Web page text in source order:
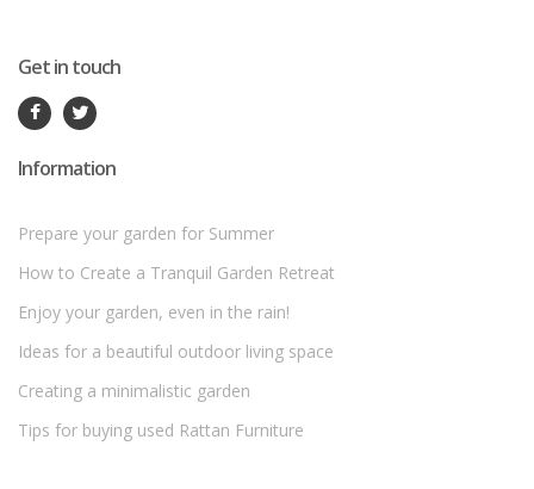
Get in touch
Information
Prepare your garden for Summer
How to Create a Tranquil Garden Retreat
Enjoy your garden, even in the rain!
Ideas for a beautiful outdoor living space
Creating a minimalistic garden
Tips for buying used Rattan Furniture